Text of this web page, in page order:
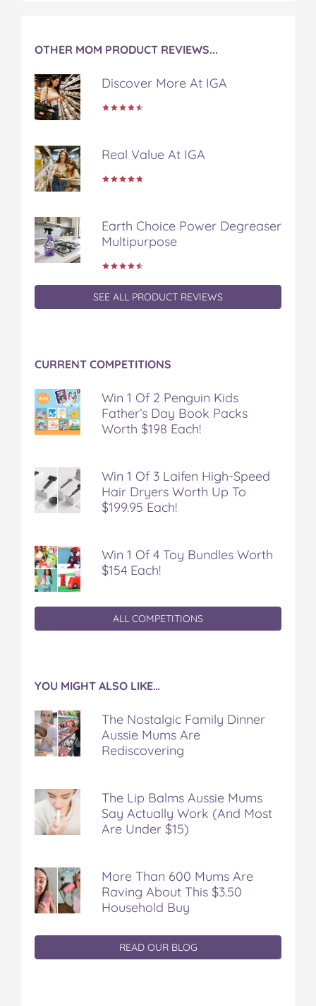
OTHER MOM PRODUCT REVIEWS...
Discover More At IGA
Real Value At IGA
Earth Choice Power Degreaser
Multipurpose
SEE ALL PRODUCT REVIEWS
CURRENT COMPETITIONS
Win 1 Of 2 Penguin Kids
Father’s Day Book Packs
Worth $198 Each!
Win 1 Of 3 Laifen High-Speed
Hair Dryers Worth Up To
$199.95 Each!
Win 1 Of 4 Toy Bundles Worth
$154 Each!
ALL COMPETITIONS
YOU MIGHT ALSO LIKE…
The Nostalgic Family Dinner
Aussie Mums Are
Rediscovering
The Lip Balms Aussie Mums
Say Actually Work (And Most
Are Under $15)
More Than 600 Mums Are
Raving About This $3.50
Household Buy
READ OUR BLOG